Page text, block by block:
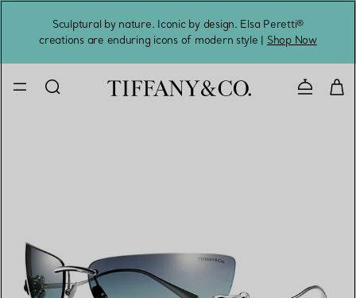
Sculptural by nature. Iconic by design. Elsa Peretti®
creations are enduring icons of modern style | Shop Now
Contact